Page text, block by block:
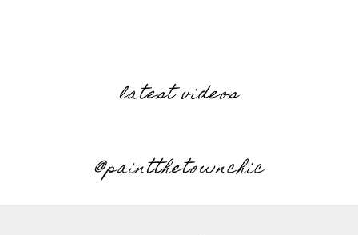
latest videos
@paintthetownchic